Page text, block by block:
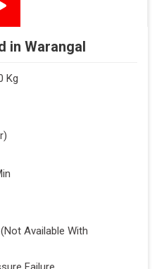
in Warangal
Kg
Available With